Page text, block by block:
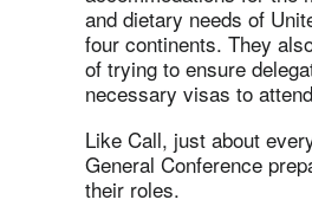
and dietary needs of
four continents. They
of trying to ensure
necessary visas to
Like Call, just about
General Conference
their roles.